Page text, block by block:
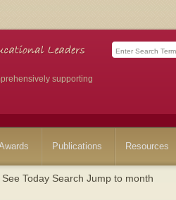
supporting
Publications Resources
See Today Search Jump to month